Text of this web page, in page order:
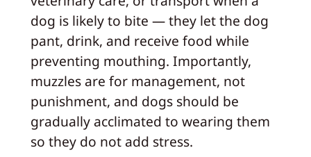
dog is likely to bite — they let the dog
pant, drink, and receive food while
preventing mouthing. Importantly,
muzzles are for management, not
punishment, and dogs should be
gradually acclimated to wearing them
so they do not add stress.